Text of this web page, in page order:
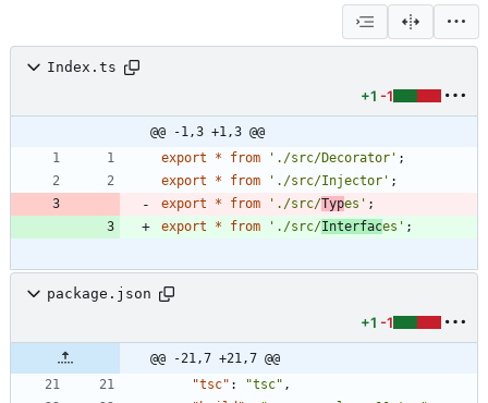
Index.ts
+1 -1
@@ -1,3 +1,3 @@
export
* from './src/Decorator' ;
export
* from './src/Injector' ;
export
* from './src/Types' ;
export
* from './src/Interfaces' ;
package.json
+1 -1
@@ -21,7 +21,7 @@
"tsc" : "tsc" ,